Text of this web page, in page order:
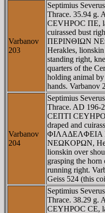
Varbanov
203
Septimius
Thrace. 35.94
CEVHΡOC ΠE,
cuirassed bust
ΠEΡINΘIΩN
Herakles,
standing right,
quarters of the
holding animal
hands. Varbanov
Varbanov
204
Septimius
Thrace. AD 196-
CEΠTI
draped and
ΦIΛAΔEΛΦEIA
NEΩKOΡΩN,
lionskin over
grasping the
running right.
Geiss 524 (this
Septimius
Thrace. 38.29
CEYHΡOC CE,